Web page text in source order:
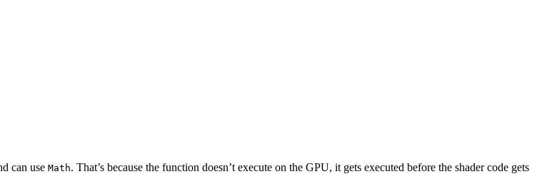
can use Math. That’s because the function doesn’t execute on the GPU, it gets executed before the shader code gets